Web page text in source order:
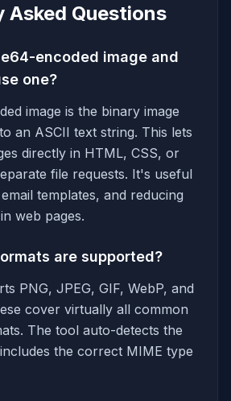
Asked Questions
encoded image and
one?
image is the binary image
an ASCII text string. This lets
directly in HTML, CSS, or
file requests. It's useful
templates, and reducing
web pages.
are supported?
PNG, JPEG, GIF, WebP, and
cover virtually all common
The tool auto-detects the
the correct MIME type